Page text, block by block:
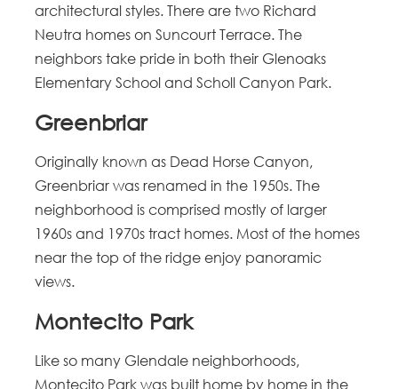
architectural styles. There are two Richard
Neutra homes on Suncourt Terrace. The
neighbors take pride in both their Glenoaks
Elementary School and Scholl Canyon Park.
Greenbriar
Originally known as Dead Horse Canyon,
Greenbriar was renamed in the 1950s. The
neighborhood is comprised mostly of larger
1960s and 1970s tract homes. Most of the homes
near the top of the ridge enjoy panoramic
views.
Montecito Park
Like so many Glendale neighborhoods,
Montecito Park was built home by home in the